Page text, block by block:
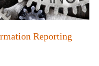
Reporting